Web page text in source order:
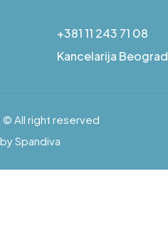
+381 11 243 71 08
Kancelarija Beograd
© All right reserved
Spandiva